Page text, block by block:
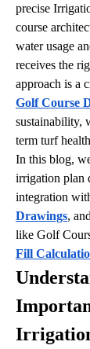
precise
course
water usage
receives the
Golf Course
sustainability,
term turf
In this blog,
irrigation plan
integration
Drawings,
like Golf
Fill